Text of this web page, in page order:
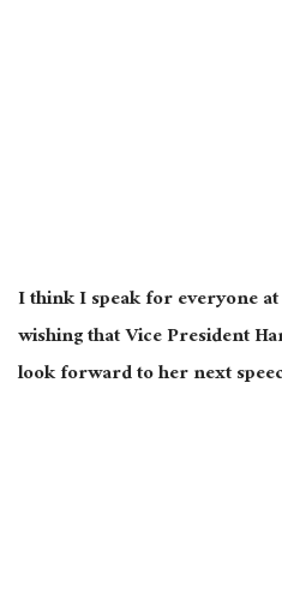
I think I speak for everyone
wishing that Vice President
look forward to her next